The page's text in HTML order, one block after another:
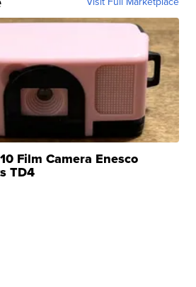
Film Camera Enesco
TD4